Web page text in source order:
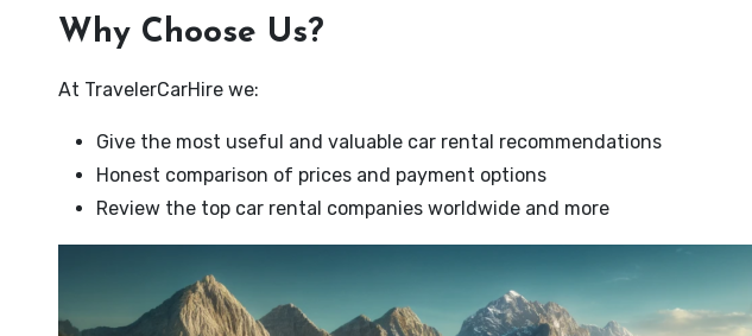
Why Choose Us?
At TravelerCarHire we:
Give the most useful and valuable car rental recommendations
Honest comparison of prices and payment options
Review the top car rental companies worldwide and more